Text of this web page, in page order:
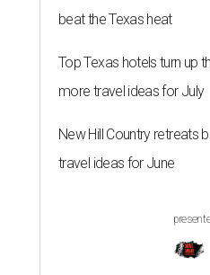
beat the Texas heat
Top Texas hotels turn up
more travel ideas for July
New Hill Country retreats
travel ideas for June